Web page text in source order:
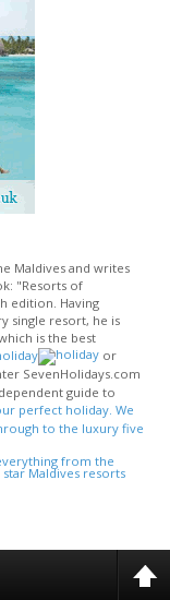
Maldives and writes
"Resorts of
edition. Having
single resort, he is
is the best
or
SevenHolidays.com
guide to
perfect holiday. We
to the luxury five